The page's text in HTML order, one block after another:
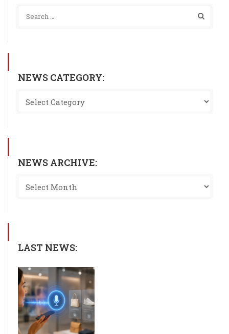
NEWS CATEGORY:
NEWS ARCHIVE:
LAST NEWS: